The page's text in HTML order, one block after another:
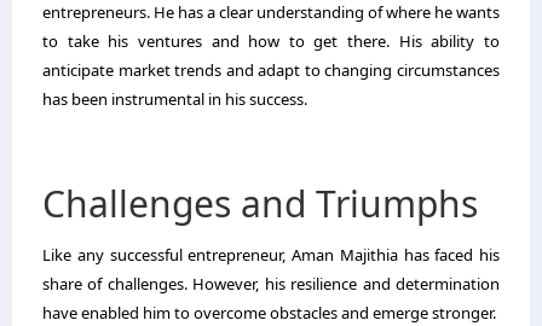
entrepreneurs. He has a clear understanding of where he wants
to take his ventures and how to get there. His ability to
anticipate market trends and adapt to changing circumstances
has been instrumental in his success.
Challenges and Triumphs
Like any successful entrepreneur, Aman Majithia has faced his
share of challenges. However, his resilience and determination
have enabled him to overcome obstacles and emerge stronger.